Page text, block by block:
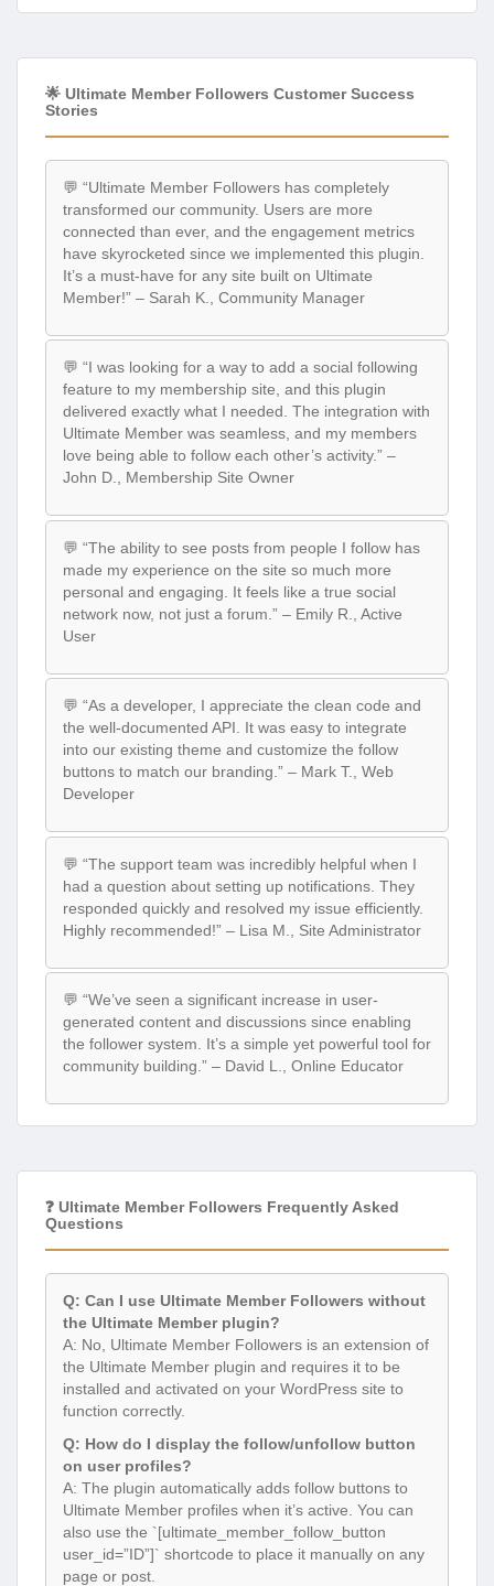
🌟 Ultimate Member Followers Customer Success
Stories
💬 “Ultimate Member Followers has completely
transformed our community. Users are more
connected than ever, and the engagement metrics
have skyrocketed since we implemented this plugin.
It’s a must-have for any site built on Ultimate
Member!” – Sarah K., Community Manager
💬 “I was looking for a way to add a social following
feature to my membership site, and this plugin
delivered exactly what I needed. The integration with
Ultimate Member was seamless, and my members
love being able to follow each other’s activity.” –
John D., Membership Site Owner
💬 “The ability to see posts from people I follow has
made my experience on the site so much more
personal and engaging. It feels like a true social
network now, not just a forum.” – Emily R., Active
User
💬 “As a developer, I appreciate the clean code and
the well-documented API. It was easy to integrate
into our existing theme and customize the follow
buttons to match our branding.” – Mark T., Web
Developer
💬 “The support team was incredibly helpful when I
had a question about setting up notifications. They
responded quickly and resolved my issue efficiently.
Highly recommended!” – Lisa M., Site Administrator
💬 “We’ve seen a significant increase in user-
generated content and discussions since enabling
the follower system. It’s a simple yet powerful tool for
community building.” – David L., Online Educator
❓ Ultimate Member Followers Frequently Asked
Questions
Q: Can I use Ultimate Member Followers without
the Ultimate Member plugin?
A: No, Ultimate Member Followers is an extension of
the Ultimate Member plugin and requires it to be
installed and activated on your WordPress site to
function correctly.
Q: How do I display the follow/unfollow button
on user profiles?
A: The plugin automatically adds follow buttons to
Ultimate Member profiles when it’s active. You can
also use the `[ultimate_member_follow_button
user_id=”ID”]` shortcode to place it manually on any
page or post.